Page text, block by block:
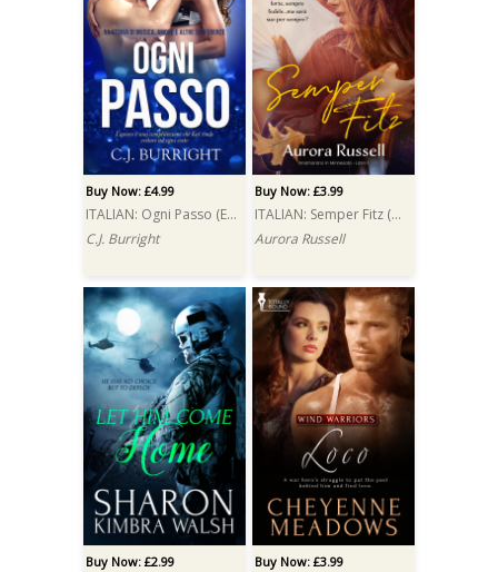
Buy Now: £4.99
ITALIAN: Ogni Passo (Every Step)
C.J. Burright
Buy Now: £3.99
ITALIAN: Semper Fitz (Semper Fitz)
Aurora Russell
Buy Now: £2.99 Buy Now: £3.99